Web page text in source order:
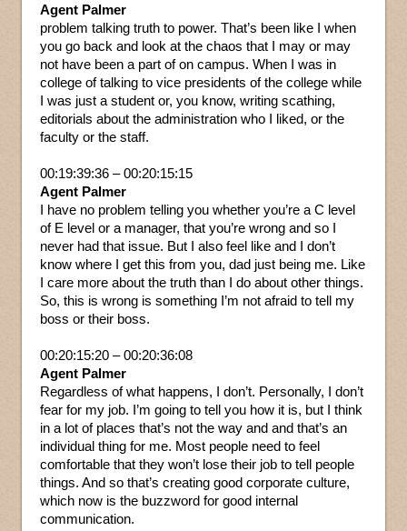
Agent Palmer
problem talking truth to power. That’s been like I when
you go back and look at the chaos that I may or may
not have been a part of on campus. When I was in
college of talking to vice presidents of the college while
I was just a student or, you know, writing scathing,
editorials about the administration who I liked, or the
faculty or the staff.
00:19:39:36 – 00:20:15:15
Agent Palmer
I have no problem telling you whether you’re a C level
of E level or a manager, that you’re wrong and so I
never had that issue. But I also feel like and I don’t
know where I get this from you, dad just being me. Like
I care more about the truth than I do about other things.
So, this is wrong is something I’m not afraid to tell my
boss or their boss.
00:20:15:20 – 00:20:36:08
Agent Palmer
Regardless of what happens, I don’t. Personally, I don’t
fear for my job. I’m going to tell you how it is, but I think
in a lot of places that’s not the way and and that’s an
individual thing for me. Most people need to feel
comfortable that they won’t lose their job to tell people
things. And so that’s creating good corporate culture,
which now is the buzzword for good internal
communication.